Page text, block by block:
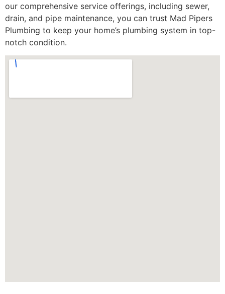
our comprehensive service offerings, including sewer,
drain, and pipe maintenance, you can trust Mad Pipers
Plumbing to keep your home’s plumbing system in top-
notch condition.